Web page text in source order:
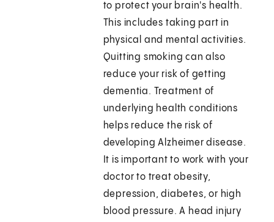
to protect your brain's health.
This includes taking part in
physical and mental activities.
Quitting smoking can also
reduce your risk of getting
dementia. Treatment of
underlying health conditions
helps reduce the risk of
developing Alzheimer disease.
It is important to work with your
doctor to treat obesity,
depression, diabetes, or high
blood pressure. A head injury